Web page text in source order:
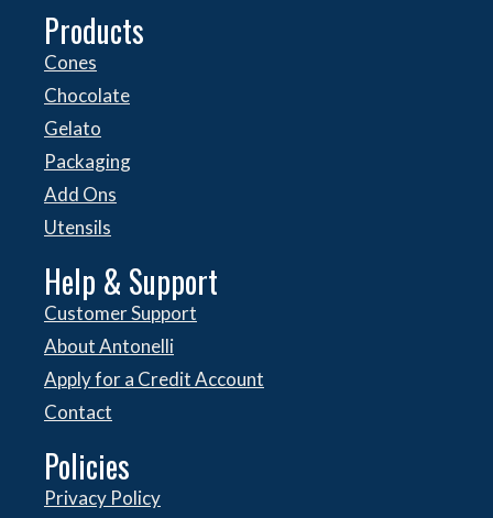
Products
Cones
Chocolate
Gelato
Packaging
Add Ons
Utensils
Help & Support
Customer Support
About Antonelli
Apply for a Credit Account
Contact
Policies
Privacy Policy